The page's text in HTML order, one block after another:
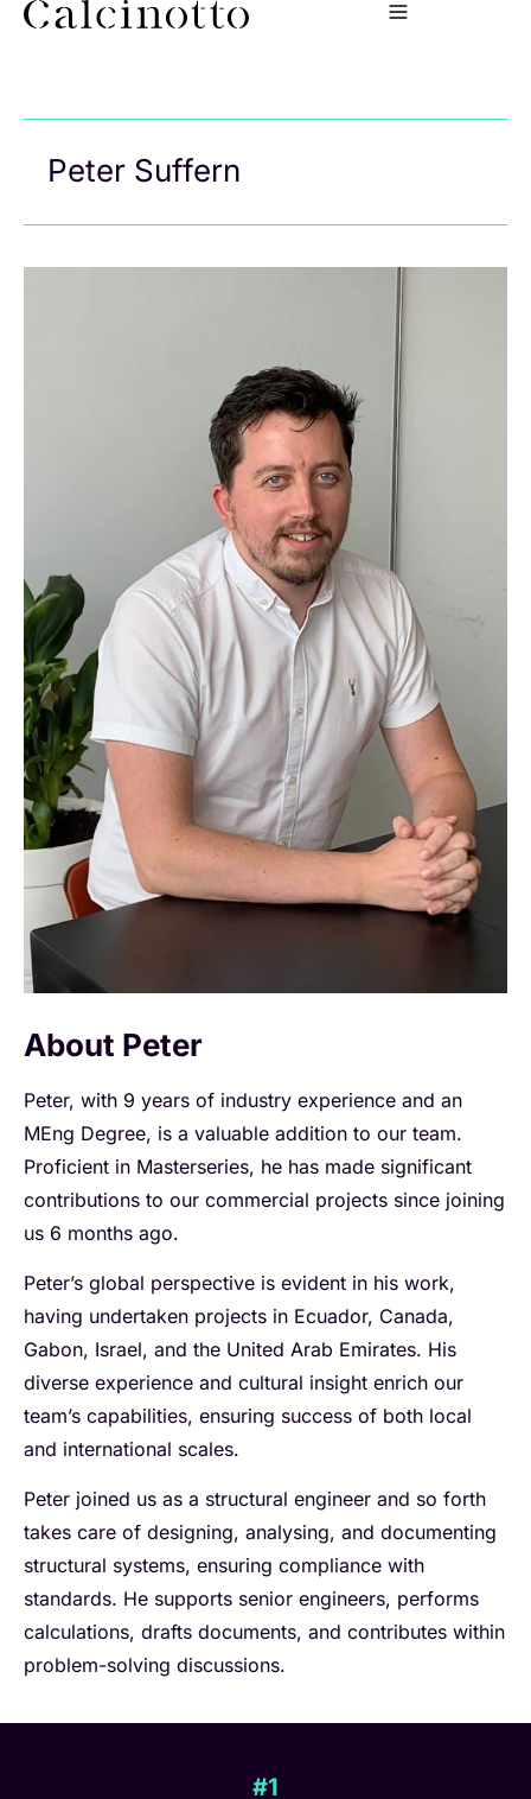
Peter Suffern
About Peter
Peter, with 9 years of industry experience and an
MEng Degree, is a valuable addition to our team.
Proficient in Masterseries, he has made significant
contributions to our commercial projects since joining
us 6 months ago.
Peter’s global perspective is evident in his work,
having undertaken projects in Ecuador, Canada,
Gabon, Israel, and the United Arab Emirates. His
diverse experience and cultural insight enrich our
team’s capabilities, ensuring success of both local
and international scales.
Peter joined us as a structural engineer and so forth
takes care of designing, analysing, and documenting
structural systems, ensuring compliance with
standards. He supports senior engineers, performs
calculations, drafts documents, and contributes within
problem-solving discussions.
#1